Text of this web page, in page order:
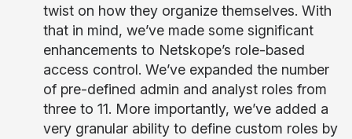
twist on how they organize themselves. With
that in mind, we’ve made some significant
enhancements to Netskope’s role-based
access control. We’ve expanded the number
of pre-defined admin and analyst roles from
three to 11. More importantly, we’ve added a
very granular ability to define custom roles by